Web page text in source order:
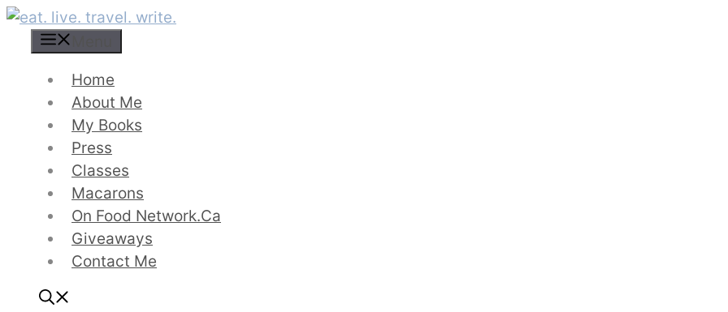
Skip
Home
About Me
My Books
Press
Classes
Macarons
On Food Network.ca
Giveaways
Contact Me